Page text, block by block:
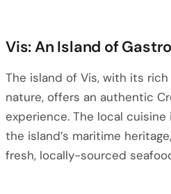
Vis: An Island of
The island of Vis, with its
nature, offers an authentic
experience. The local
the island’s maritime
fresh, locally-sourced